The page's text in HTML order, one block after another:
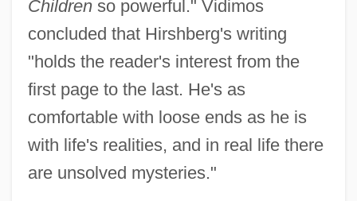
Childrenso powerful." Vidimos
concluded that Hirshberg's writing
"holds the reader's interest from the
first page to the last. He's as
comfortable with loose ends as he is
with life's realities, and in real life there
are unsolved mysteries."